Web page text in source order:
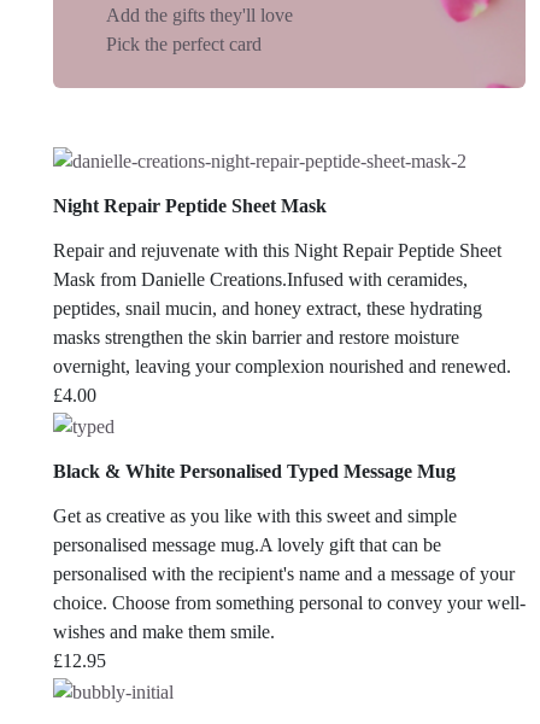
Add the gifts they'll love
Pick the perfect card
Night Repair Peptide Sheet Mask
Repair and rejuvenate with this Night Repair Peptide Sheet
Mask from Danielle Creations.Infused with ceramides,
peptides, snail mucin, and honey extract, these hydrating
masks strengthen the skin barrier and restore moisture
overnight, leaving your complexion nourished and renewed.
£4.00
Black & White Personalised Typed Message Mug
Get as creative as you like with this sweet and simple
personalised message mug.A lovely gift that can be
personalised with the recipient's name and a message of your
choice. Choose from something personal to convey your well-
wishes and make them smile.
£12.95